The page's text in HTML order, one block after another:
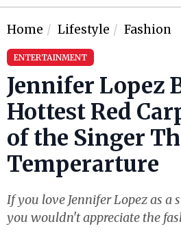
Home Lifestyle Fashion
ENTERTAINMENT
Jennifer Lopez
Hottest Red
of the Singer
Temperarture
If you love Jennifer Lopez as a
you wouldn't appreciate the